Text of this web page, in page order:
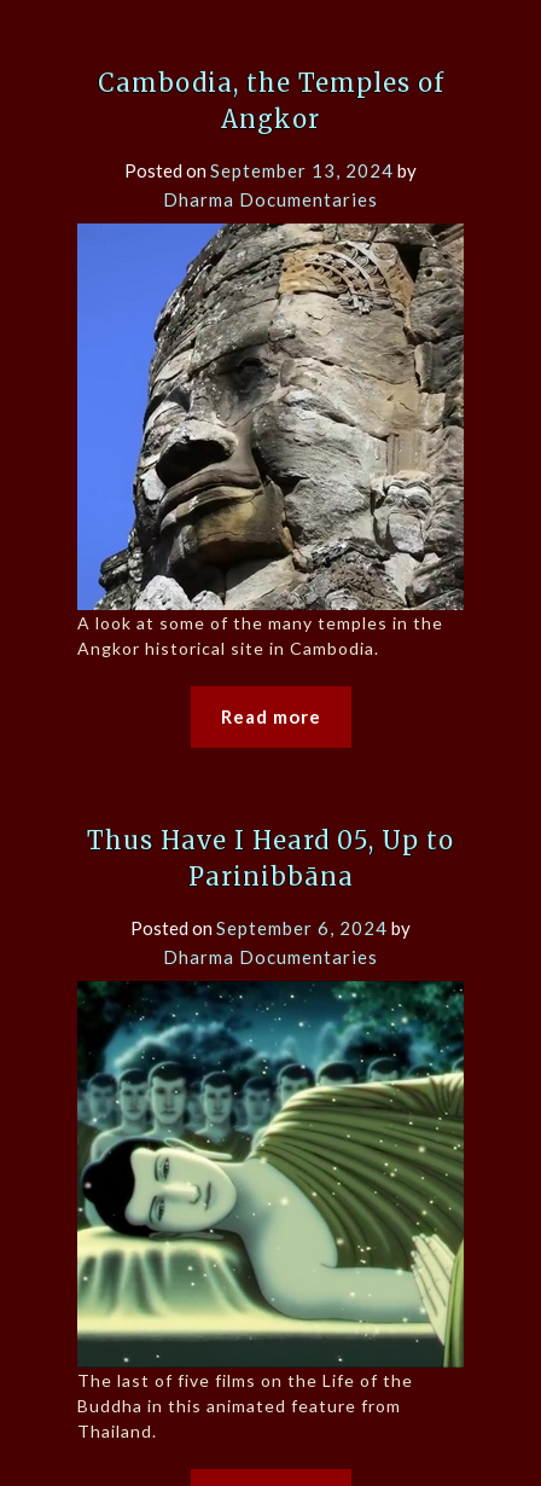
Cambodia, the Temples of
Angkor
Posted onSeptember 13, 2024 by
Dharma Documentaries
A look at some of the many temples in the
Angkor historical site in Cambodia.
Read more
Thus Have I Heard 05, Up to
Parinibbāna
Posted onSeptember 6, 2024 by
Dharma Documentaries
The last of five films on the Life of the
Buddha in this animated feature from
Thailand.